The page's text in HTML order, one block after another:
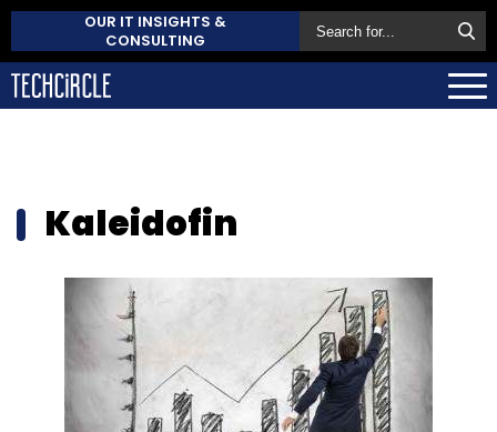
OUR IT INSIGHTS &
CONSULTING
Kaleidofin